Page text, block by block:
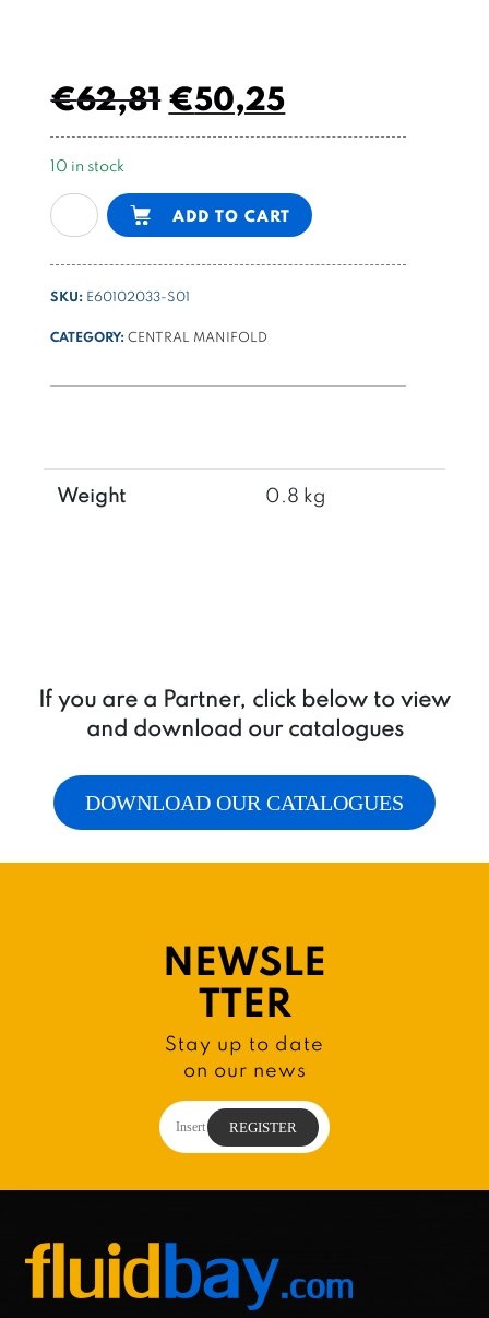
€62,81€50,25
10 in stock
Micro
PPM
type
manifold
4
valves
for
ADD TO CART
Alternative:
SKU: E60102033-S01
CATEGORY:CENTRAL MANIFOLD
Weight 0.8 kg
If you are a Partner, click below to view
and download our catalogues
DOWNLOAD OUR CATALOGUES
NEWSLE
TTER
Stay up to date
on our news